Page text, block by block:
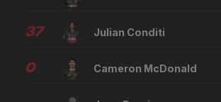
37 Julian Conditi
0 Cameron McDonald